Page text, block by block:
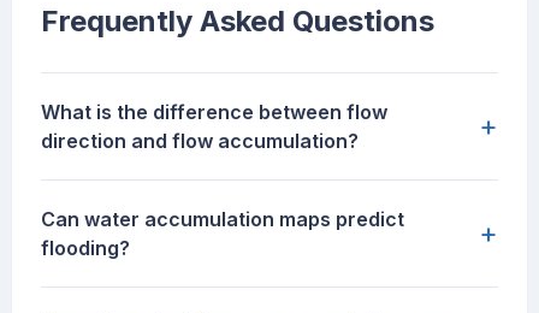
Frequently Asked Questions
What is the difference between flow
direction and flow accumulation?
+
Can water accumulation maps predict
flooding?
+